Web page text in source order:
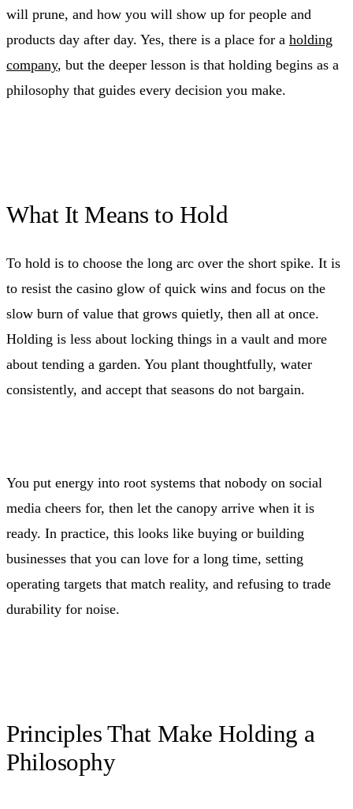
will prune, and how you will show up for people and
products day after day. Yes, there is a place for a holding
company, but the deeper lesson is that holding begins as a
philosophy that guides every decision you make.
What It Means to Hold
To hold is to choose the long arc over the short spike. It is
to resist the casino glow of quick wins and focus on the
slow burn of value that grows quietly, then all at once.
Holding is less about locking things in a vault and more
about tending a garden. You plant thoughtfully, water
consistently, and accept that seasons do not bargain.
You put energy into root systems that nobody on social
media cheers for, then let the canopy arrive when it is
ready. In practice, this looks like buying or building
businesses that you can love for a long time, setting
operating targets that match reality, and refusing to trade
durability for noise.
Principles That Make Holding a
Philosophy